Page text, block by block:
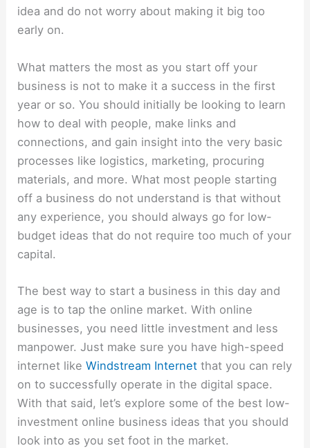
idea and do not worry about making it big too
early on.
What matters the most as you start off your
business is not to make it a success in the first
year or so. You should initially be looking to learn
how to deal with people, make links and
connections, and gain insight into the very basic
processes like logistics, marketing, procuring
materials, and more. What most people starting
off a business do not understand is that without
any experience, you should always go for low-
budget ideas that do not require too much of your
capital.
The best way to start a business in this day and
age is to tap the online market. With online
businesses, you need little investment and less
manpower. Just make sure you have high-speed
internet likeWindstream Internet that you can rely
on to successfully operate in the digital space.
With that said, let’s explore some of the best low-
investment online business ideas that you should
look into as you set foot in the market.